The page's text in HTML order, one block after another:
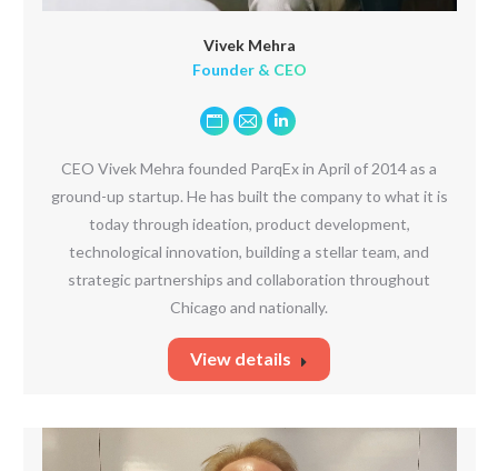
Vivek Mehra
Founder & CEO
CEO Vivek Mehra founded ParqEx in April of 2014 as a
ground-up startup. He has built the company to what it is
today through ideation, product development,
technological innovation, building a stellar team, and
strategic partnerships and collaboration throughout
Chicago and nationally.
Personal
blog
/
website
E-
mail
Linkedin
View details